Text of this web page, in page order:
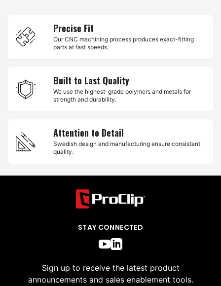
Precise Fit
Our CNC machining process produces exact-fitting
parts at fast speeds.
Built to Last Quality
We use the highest-grade polymers and metals for
strength and durability.
Attention to Detail
Swedish design and manufacturing ensure consistent
quality.
STAY CONNECTED
Sign up to receive the latest product
announcements and sales enablement tools.